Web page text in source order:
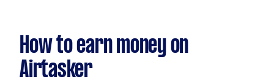
How to earn money on
Airtasker